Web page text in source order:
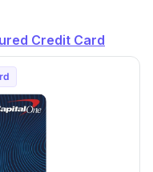
Credit Card